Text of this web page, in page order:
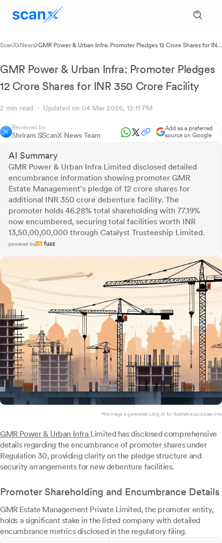
ScanX News GMR Power & Urban Infra: Promoter Pledges 12 Crore Shares for INR
GMR Power & Urban Infra: Promoter Pledges
12 Crore Shares for INR 350 Crore Facility
2 min read Updated on 04 Mar 2026, 12:11 PM
Reviewed by
Shriram SScanX News Team
Add as a preferred
source on Google
AI Summary
GMR Power & Urban Infra Limited disclosed detailed
encumbrance information showing promoter GMR
Estate Management's pledge of 12 crore shares for
additional INR 350 crore debenture facility. The
promoter holds 46.28% total shareholding with 77.19%
now encumbered, securing total facilities worth INR
13,50,00,00,000 through Catalyst Trusteeship Limited.
powered by
*this image is generated using AI for illustrative purposes only.
GMR Power & Urban Infra Limited has disclosed comprehensive
details regarding the encumbrance of promoter shares under
Regulation 30, providing clarity on the pledge structure and
security arrangements for new debenture facilities.
Promoter Shareholding and Encumbrance Details
GMR Estate Management Private Limited, the promoter entity,
holds a significant stake in the listed company with detailed
encumbrance metrics disclosed in the regulatory filing.